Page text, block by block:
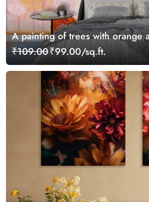
A painting of trees with orange
₹109.00₹99.00/sq.ft.